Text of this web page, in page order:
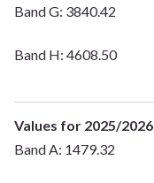
Band G: 3840.42
Band H: 4608.50
Values for 2025/2026
Band A: 1479.32